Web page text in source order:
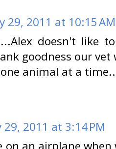
29, 2011 at 10:15 AM
doesn't like
goodness our
animal at a
29, 2011 at 3:14 PM
on an airplane